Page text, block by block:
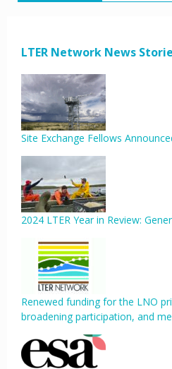
LTER Network News
Site Exchange Fellows
2024 LTER Year in Review:
Renewed funding for the LNO
broadening participation, and